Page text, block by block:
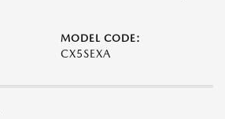
MODEL CODE:
CX5SEXA